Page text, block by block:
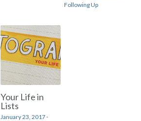
Following Up
Your Life in
Lists
January 23, 2017·